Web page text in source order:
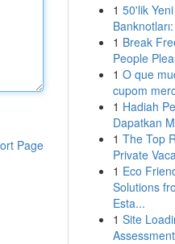
Page
1 50'lik
1 Break
People
1 O que
cupom
1 Hadiah
Dapatkan
1 The Top
Private
1 Eco
Solutions
Esta...
1 Site